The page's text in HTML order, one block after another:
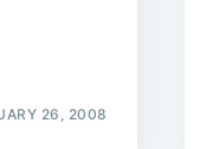
26, 2008